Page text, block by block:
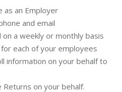
as an Employer
and email
a weekly or monthly basis
each of your employees
information on your behalf to
Returns on your behalf.